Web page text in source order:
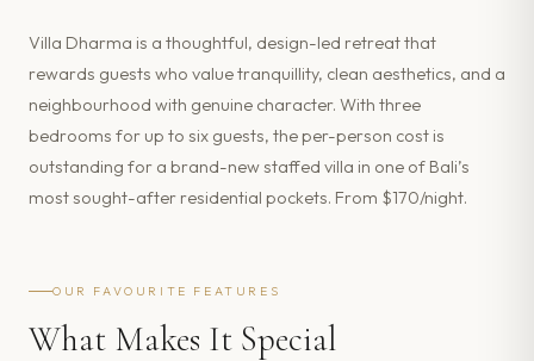
Villa Dharma is a thoughtful, design-led retreat that
rewards guests who value tranquillity, clean aesthetics, and a
neighbourhood with genuine character. With three
bedrooms for up to six guests, the per-person cost is
outstanding for a brand-new staffed villa in one of Bali’s
most sought-after residential pockets. From $170/night.
OUR FAVOURITE FEATURES
What Makes It Special